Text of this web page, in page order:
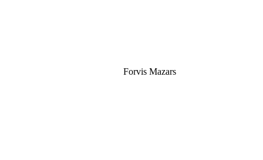
Forvis Mazars